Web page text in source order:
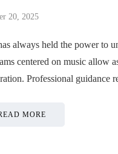
20, 2025
always held the power to
centered on music allow
Professional guidance
MORE